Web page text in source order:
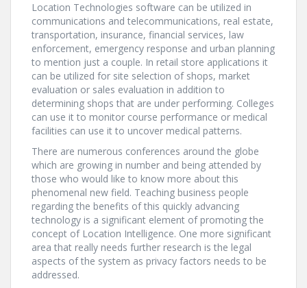
Location Technologies software can be utilized in
communications and telecommunications, real estate,
transportation, insurance, financial services, law
enforcement, emergency response and urban planning
to mention just a couple. In retail store applications it
can be utilized for site selection of shops, market
evaluation or sales evaluation in addition to
determining shops that are under performing. Colleges
can use it to monitor course performance or medical
facilities can use it to uncover medical patterns.
There are numerous conferences around the globe
which are growing in number and being attended by
those who would like to know more about this
phenomenal new field. Teaching business people
regarding the benefits of this quickly advancing
technology is a significant element of promoting the
concept of Location Intelligence. One more significant
area that really needs further research is the legal
aspects of the system as privacy factors needs to be
addressed.